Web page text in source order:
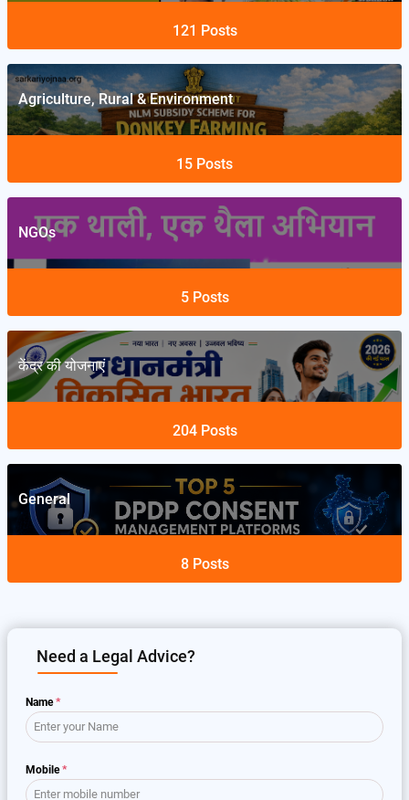
121 Posts
Agriculture, Rural & Environment
15 Posts
NGOs
5 Posts
केंद्र की योजनाएं
204 Posts
General
8 Posts
Need a Legal Advice?
Name*
Mobile*